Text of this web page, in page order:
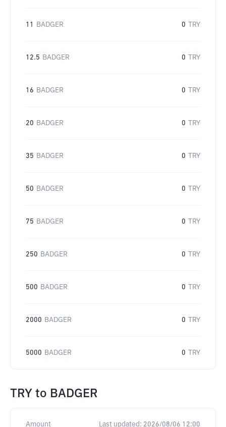
11 BADGER 0 TRY
12.5 BADGER 0 TRY
16 BADGER 0 TRY
20 BADGER 0 TRY
35 BADGER 0 TRY
50 BADGER 0 TRY
75 BADGER 0 TRY
250 BADGER 0 TRY
500 BADGER 0 TRY
2000 BADGER 0 TRY
5000 BADGER 0 TRY
TRY to BADGER
Amount Last updated: 2026/08/06 12:00